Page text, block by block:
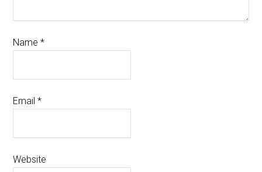
Name*
Email*
Website